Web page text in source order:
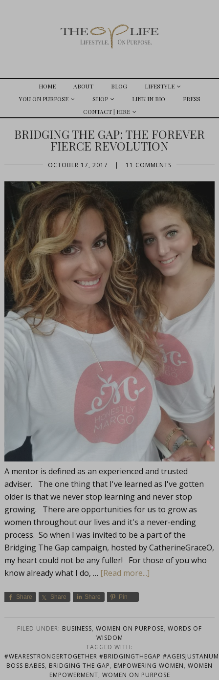
HOME ABOUT BLOG
LIFESTYLE
YOU ON PURPOSE
SHOP LINK IN BIO
PRESS
CONTACT | HIRE
BRIDGING THE GAP: THE FOREVER
FIERCE REVOLUTION
OCTOBER 17, 2017 | 11 COMMENTS
A mentor is defined as an experienced and trusted
adviser. The one thing that I've learned as I've gotten
older is that we never stop learning and never stop
growing. There are opportunities for us to grow as
women throughout our lives and it's a never-ending
process. So when I was invited to be a part of the
Bridging The Gap campaign, hosted by CatherineGraceO,
my heart could not be any fuller! For those of you who
know already what I do, … [Read more...]
Share Share Share Pin
FILED UNDER: BUSINESS, WOMEN ON PURPOSE, WORDS OF
WISDOM
TAGGED WITH:
#WEARESTRONGERTOGETHER #BRIDGINGTHEGAP
BOSS BABES, BRIDGING THE GAP, EMPOWERING WOMEN, WOMEN
EMPOWERMENT, WOMEN ON PURPOSE